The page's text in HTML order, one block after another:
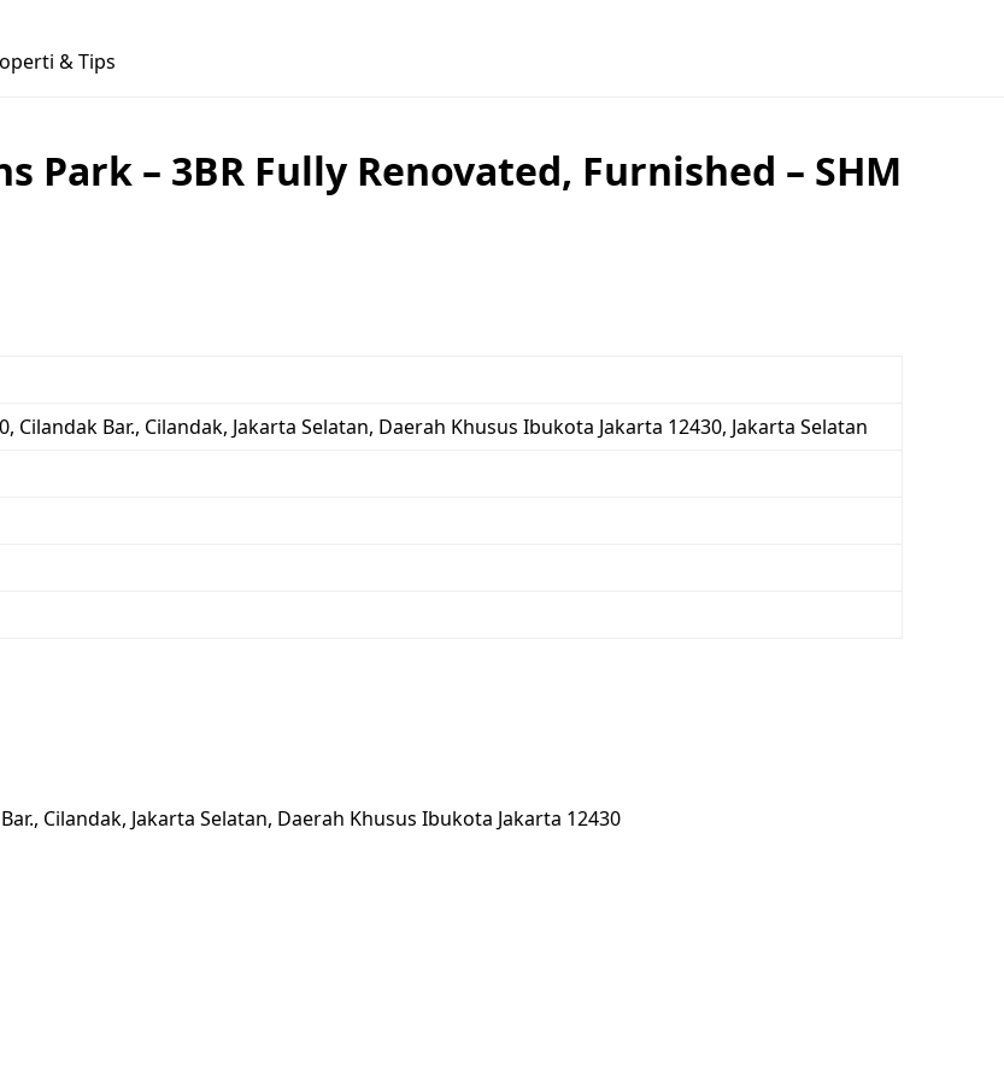
& Tips
Park – 3BR Fully Renovated, Furnished – SHM
Cilandak Bar., Cilandak, Jakarta Selatan, Daerah Khusus Ibukota Jakarta 12430, Jakarta Selatan
Cilandak, Jakarta Selatan, Daerah Khusus Ibukota Jakarta 12430